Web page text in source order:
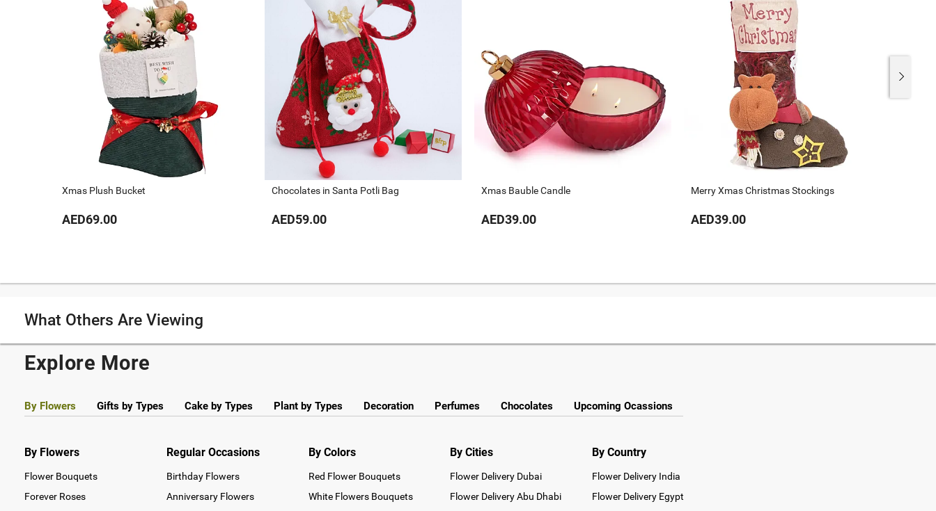
Xmas Plush Bucket
AED69.00
Chocolates in Santa Potli Bag
AED59.00
Xmas Bauble Candle
AED39.00
Merry Xmas Christmas Stockings
AED39.00
What Others Are Viewing
Explore More
By Flowers Gifts by Types Cake by Types Plant by Types Decoration Perfumes Chocolates Upcoming Ocassions
By Flowers
Flower Bouquets
Forever Roses
Regular Occasions
Birthday Flowers
Anniversary Flowers
By Colors
Red Flower Bouquets
White Flowers Bouquets
By Cities
Flower Delivery Dubai
Flower Delivery Abu Dhabi
By Country
Flower Delivery India
Flower Delivery Egypt